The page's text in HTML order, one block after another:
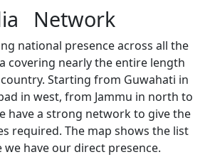
Network
national presence across all the
covering nearly the entire length
Starting from Guwahati in
in west, from Jammu in north to
have a strong network to give the
required. The map shows the list
we have our direct presence.